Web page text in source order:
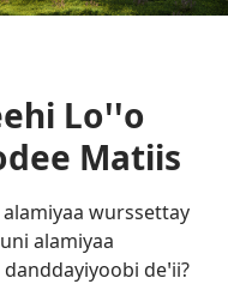
Loꞌꞌo
Matiis
wurssettay
alamiyaa
deꞌii?